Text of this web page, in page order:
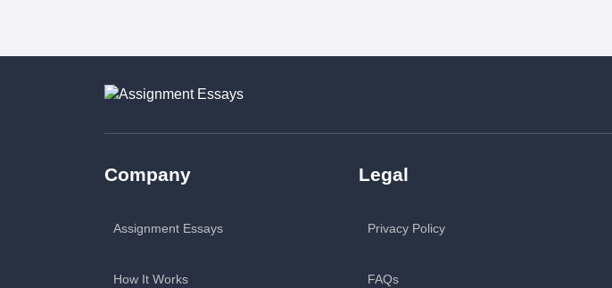
Company
Assignment Essays
How It Works
Legal
Privacy Policy
FAQs